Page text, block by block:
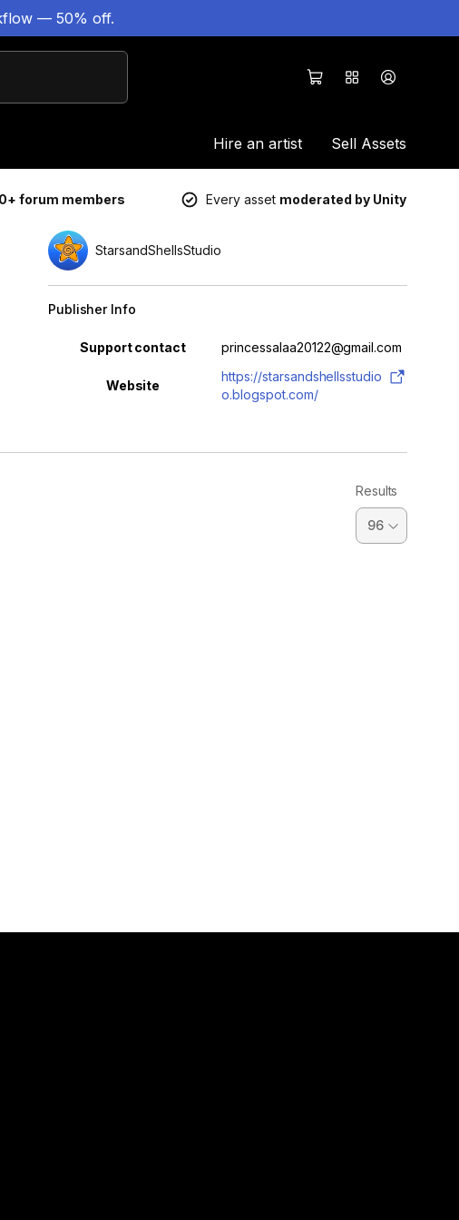
— 50% off.
Hire an artist Sell Assets
forum members Every asset moderated by Unity
StarsandShellsStudio
Publisher Info
Property Value
Support contact princessalaa20122@gmail.com
Website
https://starsandshellsstudio
o.blogspot.com/
Results